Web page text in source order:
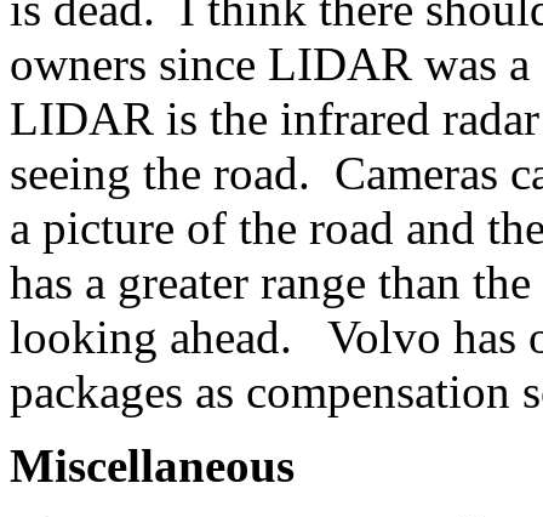
owners since LIDAR was
LIDAR is the infrared
seeing the road. Cameras
a picture of the road and
has a greater range than
looking ahead. Volvo has
packages as compensation
Miscellaneous